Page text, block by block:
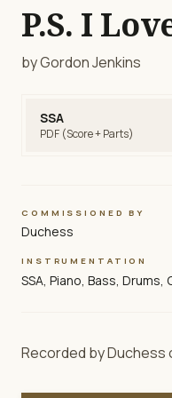
P.S. I
by Gordon Jenkins
SSA
PDF (Score + Parts)
COMMISSIONED BY
Duchess
INSTRUMENTATION
SSA, Piano, Bass, Drums,
Recorded by